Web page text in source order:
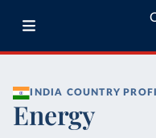
INDIA COUNTRY
Energy